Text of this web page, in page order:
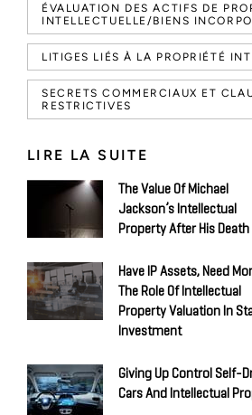
ÉVALUATION DES ACTIFS DE
INTELLECTUELLE/BIENS
LITIGES LIÉS À LA PROPRIÉTÉ
SECRETS COMMERCIAUX ET
RESTRICTIVES
LIRE LA SUITE
The Value Of Michael
Jackson’s Intellectual
Property After His Death
Have IP Assets, Need
The Role Of Intellectual
Property Valuation In
Investment
Giving Up Control Self-
Cars And Intellectual